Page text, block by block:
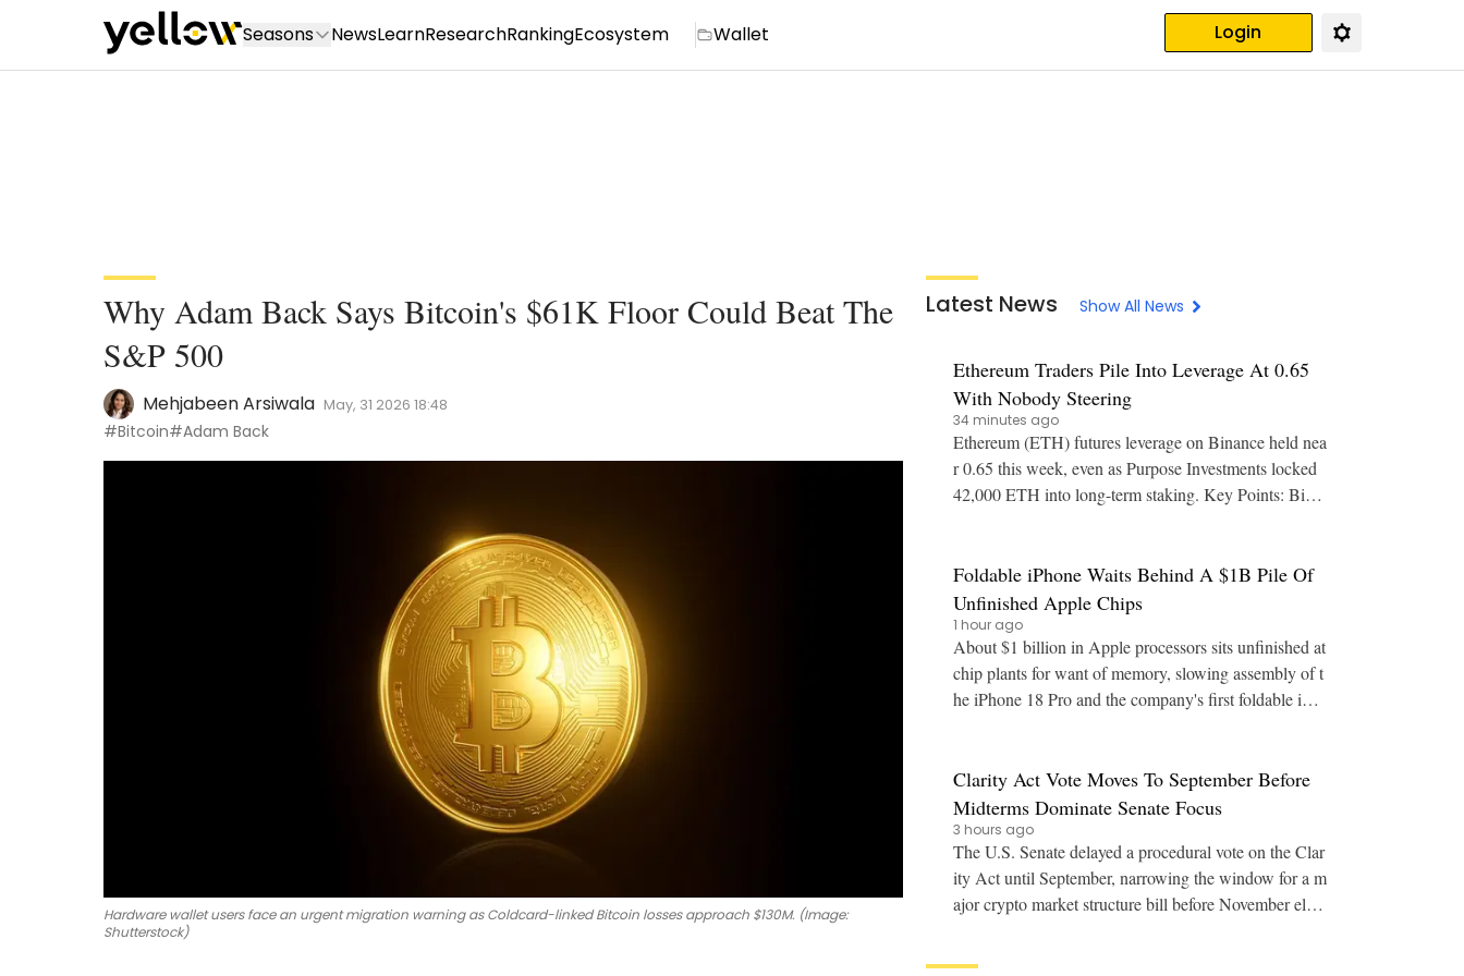
Seasons NewsLearnResearchRankingEcosystem Wallet Login
Why Adam Back Says Bitcoin's $61K Floor Could Beat The
S&P 500
Mehjabeen Arsiwala May, 31 2026 18:48
#Bitcoin#Adam Back
Hardware wallet users face an urgent migration warning as Coldcard-linked Bitcoin losses approach $130M. (Image:
Shutterstock)
Latest News Show All News
Ethereum Traders Pile Into Leverage At 0.65
With Nobody Steering
34 minutes ago
Ethereum (ETH) futures leverage on Binance held nea
r 0.65 this week, even as Purpose Investments locked
42,000 ETH into long-term staking. Key Points: Bina
Foldable iPhone Waits Behind A $1B Pile Of
Unfinished Apple Chips
1 hour ago
About $1 billion in Apple processors sits unfinished at
chip plants for want of memory, slowing assembly of t
he iPhone 18 Pro and the company's first foldable iPh
Clarity Act Vote Moves To September Before
Midterms Dominate Senate Focus
3 hours ago
The U.S. Senate delayed a procedural vote on the Clar
ity Act until September, narrowing the window for a m
ajor crypto market structure bill before November elect